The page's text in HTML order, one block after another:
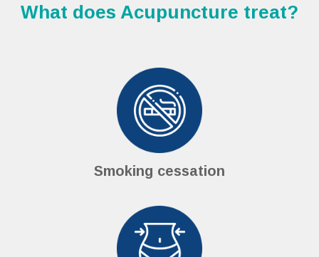
What does Acupuncture treat?
Smoking cessation